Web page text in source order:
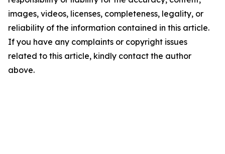
images, videos, licenses, completeness, legality, or
reliability of the information contained in this article.
If you have any complaints or copyright issues
related to this article, kindly contact the author
above.